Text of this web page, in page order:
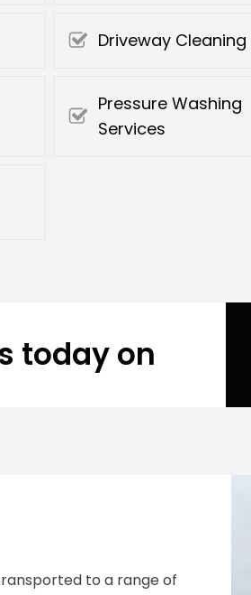
Driveway Cleaning
Pressure Washing
Services
today on
to a range of